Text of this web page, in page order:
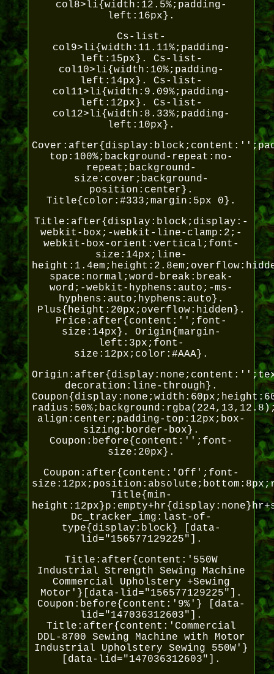
col8>li{width:12.5%;padding-
left:16px}.
Cs-list-
col9>li{width:11.11%;padding-
left:15px}. Cs-list-
col10>li{width:10%;padding-
left:14px}. Cs-list-
col11>li{width:9.09%;padding-
left:12px}. Cs-list-
col12>li{width:8.33%;padding-
left:10px}.
top:100%;background-repeat:no-
repeat;background-
size:cover;background-
position:center}.
Title{color:#333;margin:5px 0}.
Title:after{display:block;display:-
webkit-box;-webkit-line-clamp:2;-
webkit-box-orient:vertical;font-
size:14px;line-
space:normal;word-break:break-
word;-webkit-hyphens:auto;-ms-
hyphens:auto;hyphens:auto}.
Plus{height:20px;overflow:hidden}.
Price:after{content:'';font-
size:14px}. Origin{margin-
left:3px;font-
size:12px;color:#AAA}.
decoration:line-through}.
align:center;padding-top:12px;box-
sizing:border-box}.
Coupon:before{content:'';font-
size:20px}.
Coupon:after{content:'Off';font-
Title{min-
Dc_tracker_img:last-of-
type{display:block} [data-
lid="156577129225"].
Title:after{content:'550W
Industrial Strength Sewing Machine
Commercial Upholstery +Sewing
Motor'}[data-lid="156577129225"].
Coupon:before{content:'9%'} [data-
lid="147036312603"].
Title:after{content:'Commercial
DDL-8700 Sewing Machine with Motor
Industrial Upholstery Sewing 550W'}
[data-lid="147036312603"].